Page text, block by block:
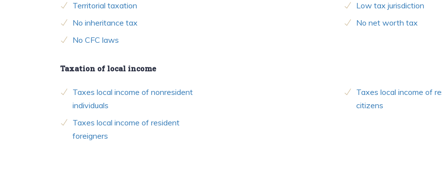
Territorial taxation
No inheritance tax
No CFC laws
Low tax jurisdiction
No net worth tax
Taxation of local income
Taxes local income of nonresident
individuals
Taxes local income of resident
foreigners
Taxes local income of
citizens